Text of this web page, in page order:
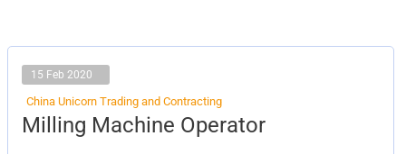
15 Feb 2020
China Unicorn Trading and Contracting
Milling Machine Operator
Milling
Machine